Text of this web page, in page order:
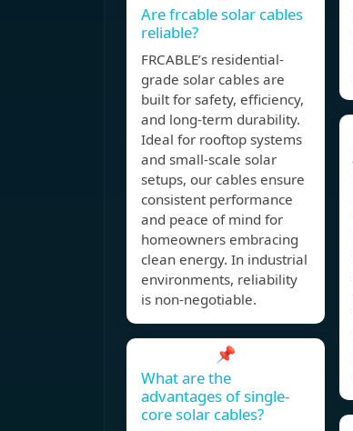
Are frcable solar cables
reliable?
FRCABLE’s residential-
grade solar cables are
built for safety, efficiency,
and long-term durability.
Ideal for rooftop systems
and small-scale solar
setups, our cables ensure
consistent performance
and peace of mind for
homeowners embracing
clean energy. In industrial
environments, reliability
is non-negotiable.
📌
What are the
advantages of single-
core solar cables?